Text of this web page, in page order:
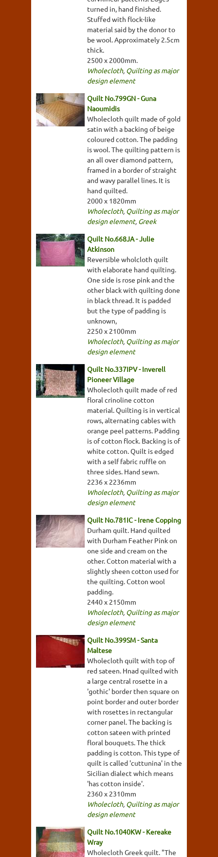
turned in, hand finished.
Stuffed with flock-like
material said by the donor to
be wool. Approximately 2.5cm
thick.
2500 x 2000mm.
Wholecloth, Quilting as major
design element
Quilt No.799GN - Guna
Naoumidis
Wholecloth quilt made of gold
satin with a backing of beige
coloured cotton. The padding
is wool. The quilting pattern is
an all over diamond pattern,
framed in a border of straight
and wavy parallel lines. It is
hand quilted.
2000 x 1820mm
Wholecloth, Quilting as major
design element, Greek
Quilt No.668JA - Julie
Atkinson
Reversible wholcloth quilt
with elaborate hand quilting.
One side is rose pink and the
other black with quilting done
in black thread. It is padded
but the type of padding is
unknown,
2250 x 2100mm
Wholecloth, Quilting as major
design element
Quilt No.337IPV - Inverell
Pioneer Village
Wholecloth quilt made of red
floral crinoline cotton
material. Quilting is in vertical
rows, alternating cables with
orange peel patterns. Padding
is of cotton flock. Backing is of
white cotton. Quilt is edged
with a self fabric ruffle on
three sides. Hand sewn.
2236 x 2236mm
Wholecloth, Quilting as major
design element
Quilt No.781IC - Irene Copping
Durham quilt. Hand quilted
with Durham Feather Pink on
one side and cream on the
other. Cotton material with a
slightly sheen cotton used for
the quilting. Cotton wool
padding.
2440 x 2150mm
Wholecloth, Quilting as major
design element
Quilt No.399SM - Santa
Maltese
Wholecloth quilt with top of
red sateen. Hnad quilted with
a large central rosette in a
'gothic' border then square on
point border and outer border
with rosettes in rectangular
corner panel. The backing is
cotton sateen with printed
floral bouquets. The thick
padding is cotton. This type of
quilt is called 'cuttunina' in the
Sicilian dialect which means
'has cotton inside'.
2360 x 2310mm
Wholecloth, Quilting as major
design element
Quilt No.1040KW - Kereake
Wray
Wholecloth Greek quilt. "The